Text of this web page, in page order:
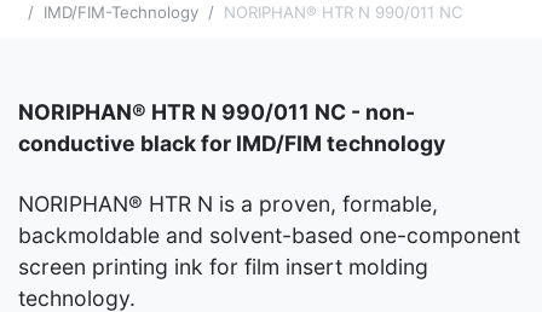
IMD/FIM-Technology
NORIPHAN® HTR N 990/011 NC
NORIPHAN® HTR N 990/011 NC - non-
conductive black for IMD/FIM technology
NORIPHAN® HTR N is a proven, formable,
backmoldable and solvent-based one-component
screen printing ink for film insert molding
technology.